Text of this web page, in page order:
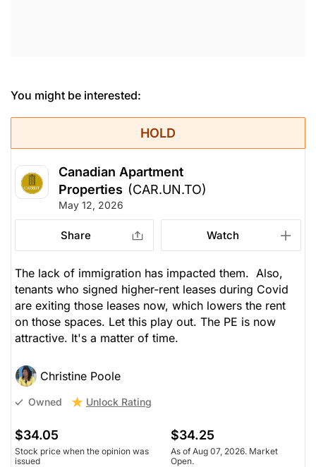
You might be interested:
HOLD
Canadian Apartment
Properties (CAR.UN.TO)
May 12, 2026
Share Watch
The lack of immigration has impacted them. Also,
tenants who signed higher-rent leases during Covid
are exiting those leases now, which lowers the rent
on those spaces. Let this play out. The PE is now
attractive. It's a matter of time.
Christine Poole
Owned Unlock Rating
$34.05
Stock price when the opinion was
issued
$34.25
As of Aug 07, 2026. Market
Open.